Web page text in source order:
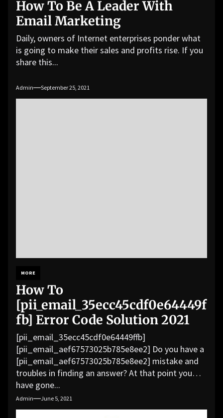
How To Be A Leader With
Email Marketing
Daily, owners of Internet enterprises ponder what
is going to make their sales and profits rise. If you
share this...
Admin September 25, 2021
MORE
How To
[pii_email_35ecc45cdf0e64449f
fb] Error Code Solution 2021
[pii_email_35ecc45cdf0e64449ffb]
[pii_email_aef67573025b785e8ee2] Do you have a
[pii_email_aef67573025b785e8ee2] mistake and
troubles in finding an answer? At that point you
have gone...
Admin June 5, 2021